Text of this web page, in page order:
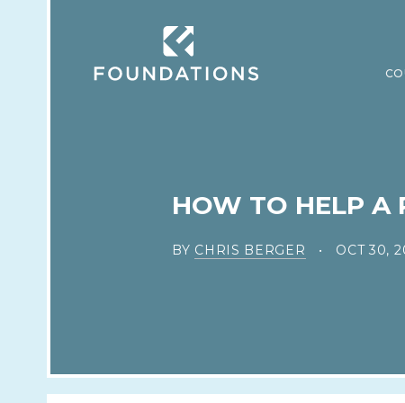
HOW TO HELP A
BY CHRIS BERGER OCT 30,